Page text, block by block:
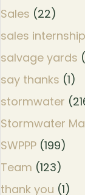
Sales (22)
sales internship
salvage yards
say thanks (1)
stormwater
Stormwater
SWPPP (199)
Team (123)
thank you (1)